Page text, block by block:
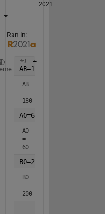
2021
Ran in:
AB=180
AB
=
180
AO=60
AO
=
60
BO=200
BO
=
200